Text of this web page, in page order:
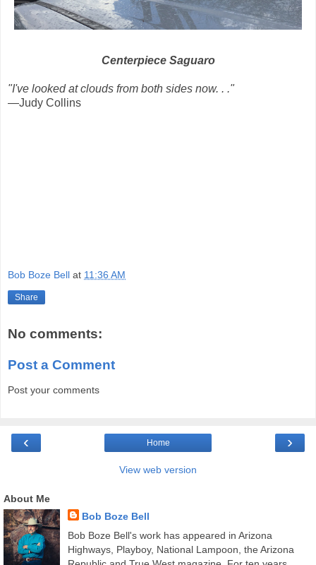
Centerpiece Saguaro
"I've looked at clouds from both sides now. . ."
—Judy Collins
Bob Boze Bell at 11:36 AM
Share
No comments:
Post a Comment
Post your comments
‹ ›
Home
View web version
About Me
Bob Boze Bell
Bob Boze Bell's work has appeared in Arizona
Highways, Playboy, National Lampoon, the Arizona